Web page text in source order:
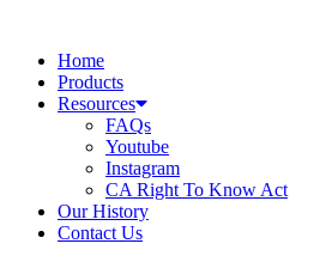
contentHome
Products
Resources
FAQs
Youtube
Instagram
CA Right To Know Act
Our History
Contact Us